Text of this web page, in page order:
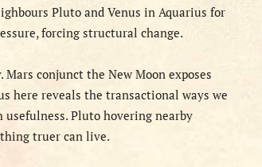
Pluto and Venus in Aquarius for
forcing structural change.
conjunct the New Moon exposes
here reveals the transactional ways we
Pluto hovering nearby
truer can live.